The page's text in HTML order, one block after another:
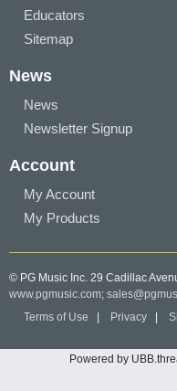
Educators
Sitemap
News
News
Newsletter Signup
Account
My Account
My Products
© PG Music Inc. 29 Cadillac
www.pgmusic.com;
Terms of Use
Privacy
Powered by